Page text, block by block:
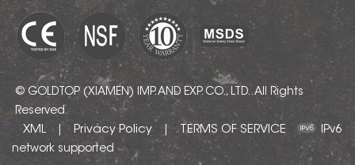
© GOLDTOP (XIAMEN) IMP. AND EXP. CO., LTD.. All Rights
Reserved.
XML | Privacy Policy | TERMS OF SERVICE
IPv6
network supported